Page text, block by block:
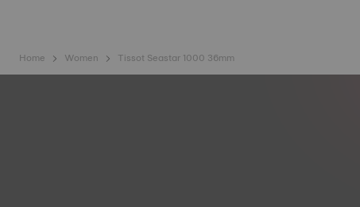
Home Women Tissot Seastar 1000 36mm